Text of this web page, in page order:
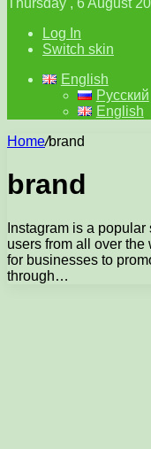
Thursday , 6 August
Log In
Switch skin
English
Русский
English
Home/brand
brand
Instagram is a
users from all over
for businesses to
through…